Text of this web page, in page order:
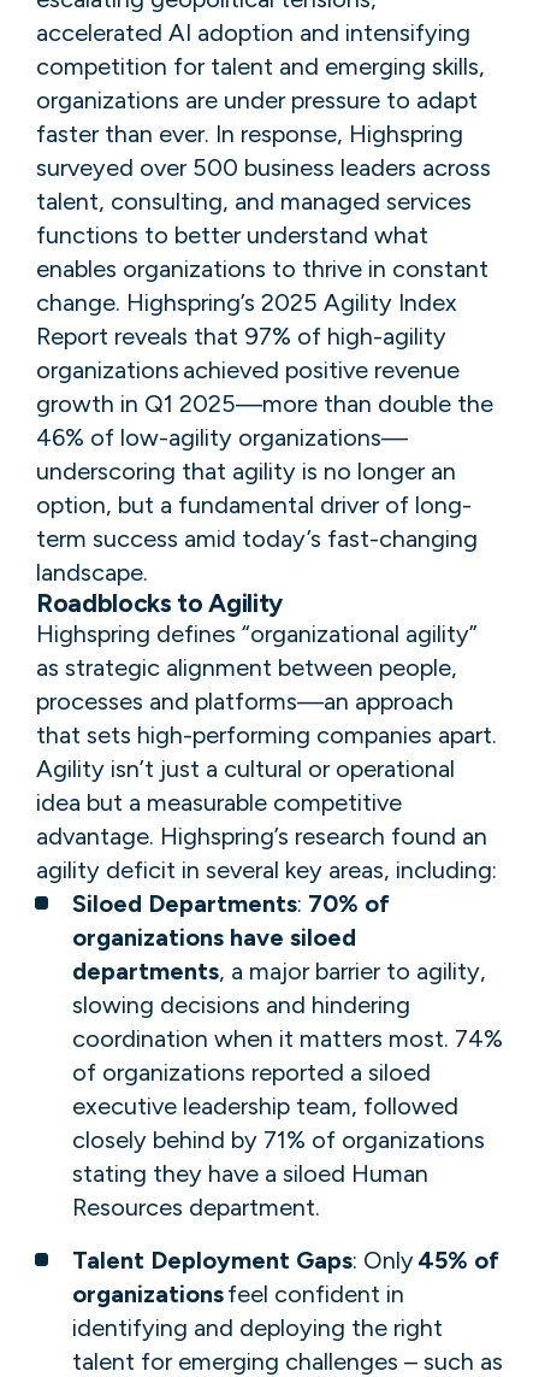
accelerated AI adoption and intensifying
competition for talent and emerging skills,
organizations are under pressure to adapt
faster than ​​ever. In response, Highspring
surveyed over 500 business leaders across
talent, consulting, and managed services
functions to better understand what
enables organizations to thrive in constant
change. ​Highspring’s 2025 Agility Index
Report reveals that 97% of high-agility
organizations achieved positive revenue
growth in Q1 2025—more than double the
46% of low-agility organizations—
underscoring that agility is no longer an
option, but a fundamental driver of long-
term success amid today’s fast-changing
landscape​.​​
Roadblocks to Agility
​​​​Highspring defines “organizational agility”
as strategic alignment between people,
processes and platforms—an approach
that sets high-performing companies apart. ​
Agility isn’t just a cultural or operational
idea but a measurable competitive
advantage. ​Highspring’s​ research found an
agility deficit in several key areas, including:
Siloed Departments: 70% of
organizations have siloed
departments, a major barrier to agility,
slowing decisions and hindering
coordination when it matters most. 74%
of organizations reported a siloed
executive leadership team, followed
closely behind by 71% of organizations
stating they have a siloed Human
Resources department​​​​.
Talent Deployment Gaps: Only45% of
organizationsfeel confident in
identifying and deploying the right
talent for emerging challenges​ – such as